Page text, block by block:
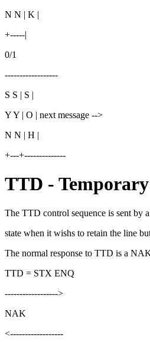
N N | K |
+-----|
0/1
------------------
S S | S |
Y Y | O | next message -->
N N | H |
+---+--------------
TTD -
The TTD control sequence is sent by
state when it wishs to retain the line
The normal response to TTD is a
TTD = STX ENQ
------------------>
NAK
<------------------